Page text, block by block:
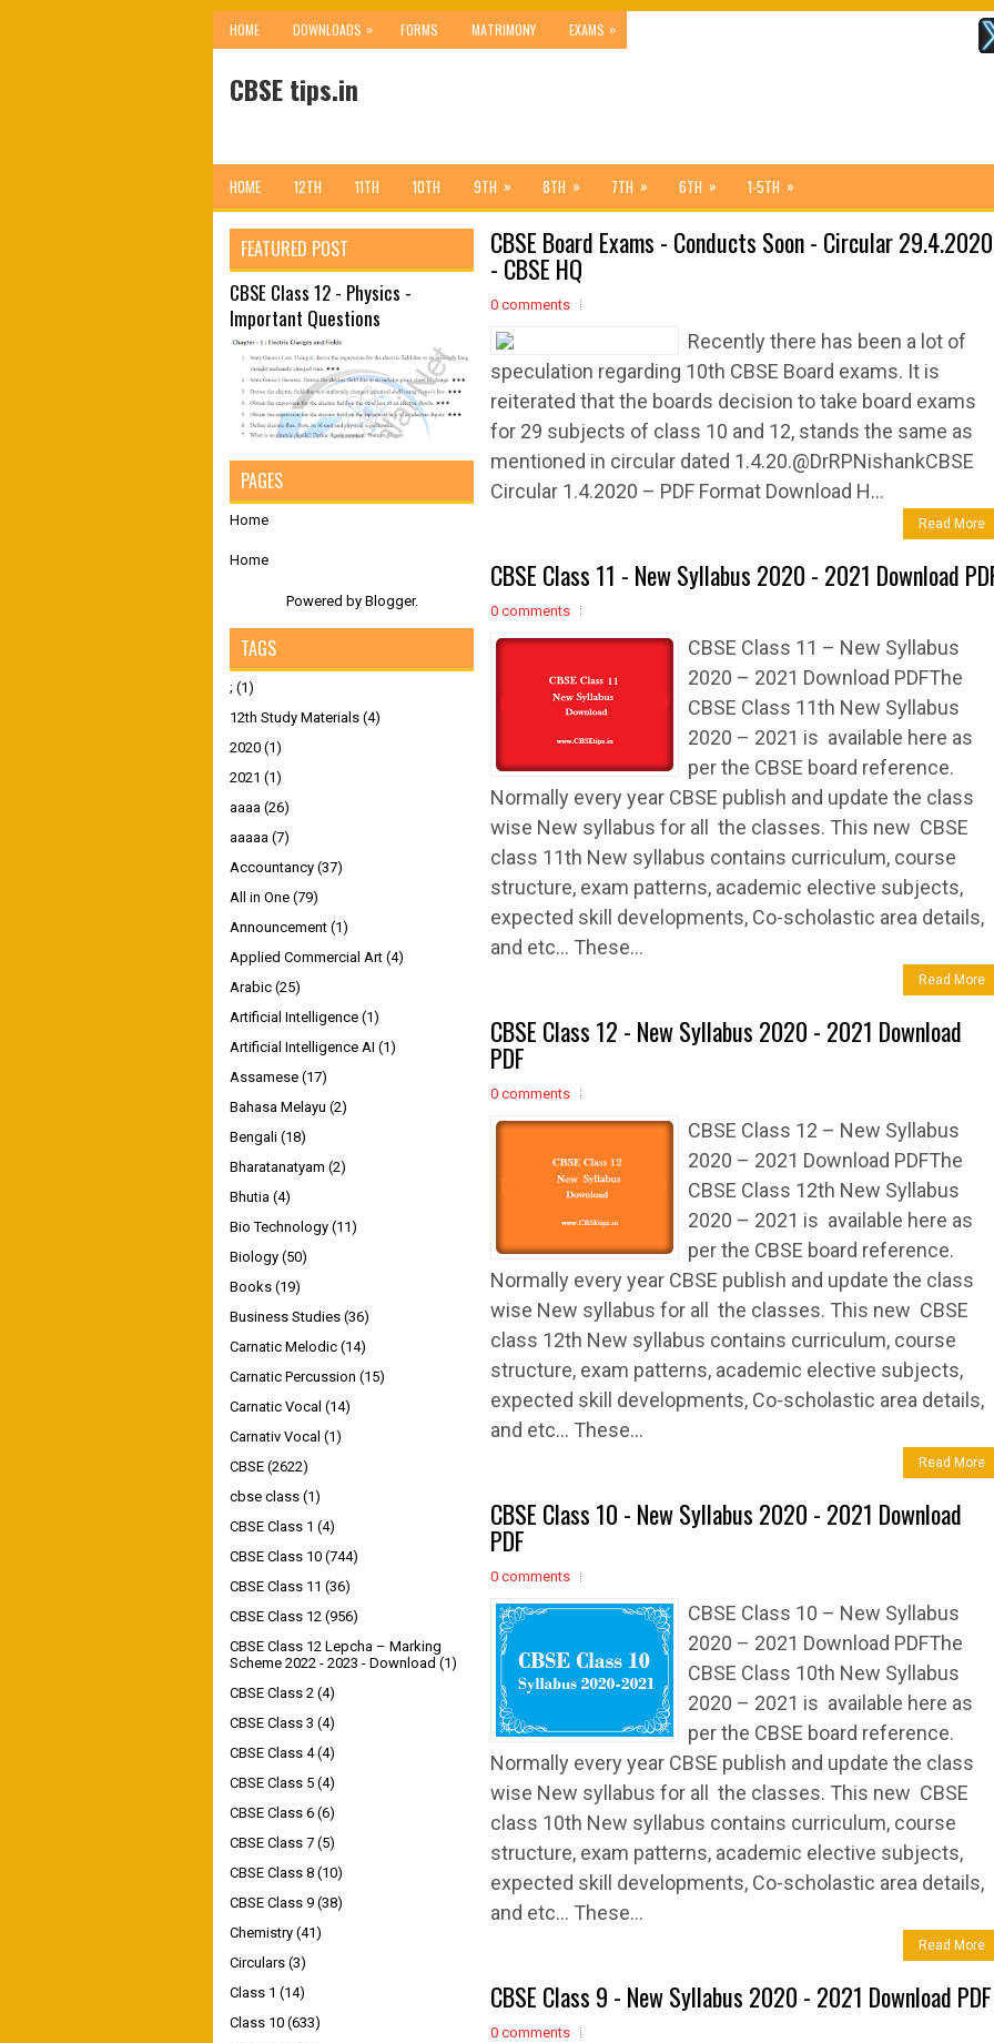
HOME DOWNLOADS » FORMS MATRIMONY EXAMS »
CBSE tips.in
HOME 12TH 11TH 10TH 9TH » 8TH » 7TH » 6TH » 1-5TH »
CBSE Board Exams - Conducts Soon - Circular 29.4.2020
- CBSE HQ
0 comments
Recently there has been a lot of
speculation regarding 10th CBSE Board exams. It is
reiterated that the boards decision to take board exams
for 29 subjects of class 10 and 12, stands the same as
mentioned in circular dated 1.4.20.@DrRPNishankCBSE
Circular 1.4.2020 – PDF Format Download H...
Read More
CBSE Class 11 - New Syllabus 2020 - 2021 Download
0 comments
CBSE Class 11 – New Syllabus
2020 – 2021 Download PDFThe
CBSE Class 11th New Syllabus
2020 – 2021 is available here as
per the CBSE board reference.
Normally every year CBSE publish and update the class
wise New syllabus for all the classes. This new CBSE
class 11th New syllabus contains curriculum, course
structure, exam patterns, academic elective subjects,
expected skill developments, Co-scholastic area details,
and etc… These...
Read More
CBSE Class 12 - New Syllabus 2020 - 2021 Download
PDF
0 comments
CBSE Class 12 – New Syllabus
2020 – 2021 Download PDFThe
CBSE Class 12th New Syllabus
2020 – 2021 is available here as
per the CBSE board reference.
Normally every year CBSE publish and update the class
wise New syllabus for all the classes. This new CBSE
class 12th New syllabus contains curriculum, course
structure, exam patterns, academic elective subjects,
expected skill developments, Co-scholastic area details,
and etc… These...
Read More
CBSE Class 10 - New Syllabus 2020 - 2021 Download
PDF
0 comments
CBSE Class 10 – New Syllabus
2020 – 2021 Download PDFThe
CBSE Class 10th New Syllabus
2020 – 2021 is available here as
per the CBSE board reference.
Normally every year CBSE publish and update the class
wise New syllabus for all the classes. This new CBSE
class 10th New syllabus contains curriculum, course
structure, exam patterns, academic elective subjects,
expected skill developments, Co-scholastic area details,
and etc… These...
Read More
CBSE Class 9 - New Syllabus 2020 - 2021 Download PDF
0 comments
FEATURED POST
CBSE Class 12 - Physics -
Important Questions
PAGES
Home
Home
Powered by Blogger.
TAGS
; (1)
12th Study Materials (4)
2020 (1)
2021 (1)
aaaa (26)
aaaaa (7)
Accountancy (37)
All in One (79)
Announcement (1)
Applied Commercial Art (4)
Arabic (25)
Artificial Intelligence (1)
Artificial Intelligence AI (1)
Assamese (17)
Bahasa Melayu (2)
Bengali (18)
Bharatanatyam (2)
Bhutia (4)
Bio Technology (11)
Biology (50)
Books (19)
Business Studies (36)
Carnatic Melodic (14)
Carnatic Percussion (15)
Carnatic Vocal (14)
Carnativ Vocal (1)
CBSE (2622)
cbse class (1)
CBSE Class 1 (4)
CBSE Class 10 (744)
CBSE Class 11 (36)
CBSE Class 12 (956)
CBSE Class 12 Lepcha – Marking
Scheme 2022 - 2023 - Download (1)
CBSE Class 2 (4)
CBSE Class 3 (4)
CBSE Class 4 (4)
CBSE Class 5 (4)
CBSE Class 6 (6)
CBSE Class 7 (5)
CBSE Class 8 (10)
CBSE Class 9 (38)
Chemistry (41)
Circulars (3)
Class 1 (14)
Class 10 (633)